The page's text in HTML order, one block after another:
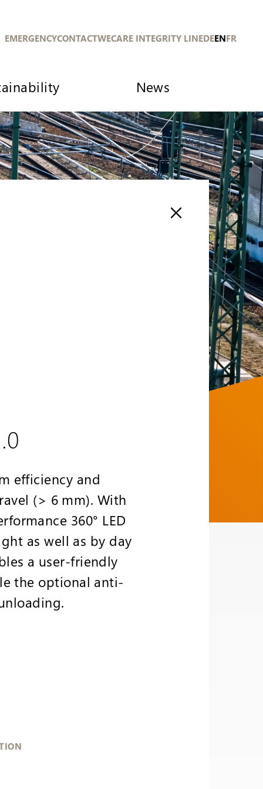
EMERGENCYCONTACTWECARE INTEGRITY LINEDEENFR
News
efficiency and
(> 6 mm). With
360° LED
as well as by day
a user-friendly
the optional anti-